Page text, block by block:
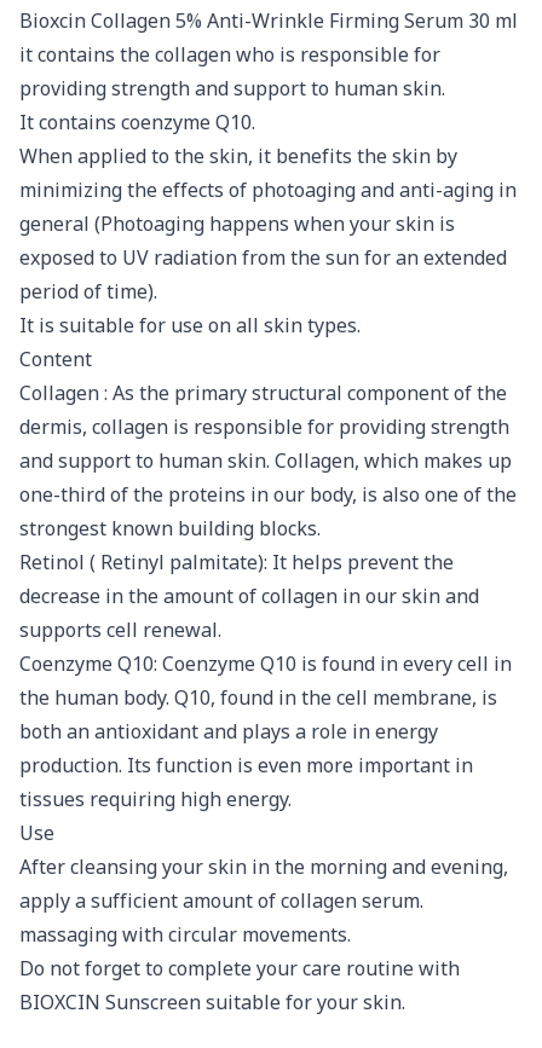
Bioxcin Collagen 5% Anti-Wrinkle Firming Serum 30 ml
it contains the collagen who is responsible for
providing strength and support to human skin.
It contains coenzyme Q10.
When applied to the skin, it benefits the skin by
minimizing the effects of photoaging and anti-aging in
general (Photoaging happens when your skin is
exposed to UV radiation from the sun for an extended
period of time).
It is suitable for use on all skin types.
Content
Collagen : As the primary structural component of the
dermis, collagen is responsible for providing strength
and support to human skin. Collagen, which makes up
one-third of the proteins in our body, is also one of the
strongest known building blocks.
Retinol ( Retinyl palmitate): It helps prevent the
decrease in the amount of collagen in our skin and
supports cell renewal.
Coenzyme Q10: Coenzyme Q10 is found in every cell in
the human body. Q10, found in the cell membrane, is
both an antioxidant and plays a role in energy
production. Its function is even more important in
tissues requiring high energy.
Use
After cleansing your skin in the morning and evening,
apply a sufficient amount of collagen serum.
massaging with circular movements.
Do not forget to complete your care routine with
BIOXCIN Sunscreen suitable for your skin.